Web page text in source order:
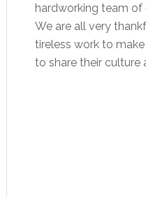
hardworking team of
We are all very
tireless work to
to share their culture